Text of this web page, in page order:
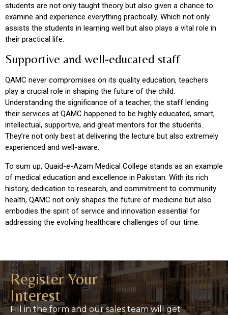
students are not only taught theory but also given a chance to
examine and experience everything practically. Which not only
assists the students in learning well but also plays a vital role in
their practical life.
Supportive and well-educated staff
QAMC never compromises on its quality education, teachers
play a crucial role in shaping the future of the child.
Understanding the significance of a teacher, the staff lending
their services at QAMC happened to be highly educated, smart,
intellectual, supportive, and great mentors for the students.
They’re not only best at delivering the lecture but also extremely
experienced and well-aware.
To sum up, Quaid-e-Azam Medical College stands as an example
of medical education and excellence in Pakistan. With its rich
history, dedication to research, and commitment to community
health, QAMC not only shapes the future of medicine but also
embodies the spirit of service and innovation essential for
addressing the evolving healthcare challenges of our time.
Register Your
Interest
Fill in the form and our sales team will get